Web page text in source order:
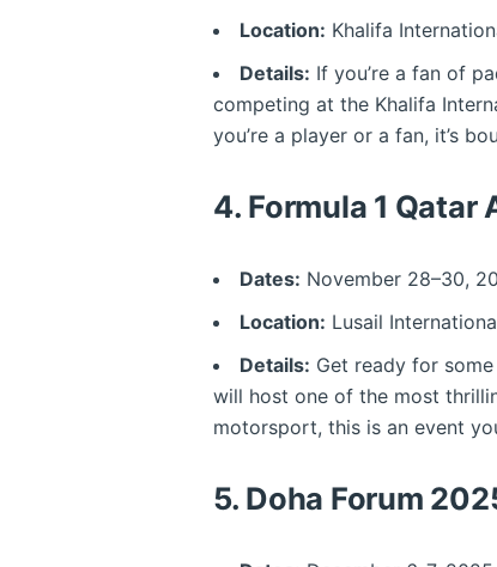
Location: Khalifa
Details: If you’re a fan of
competing at the Khalifa
you’re a player or a fan, it’s
4. Formula 1 Qatar
Dates: November 28–30,
Location: Lusail
Details: Get ready for
will host one of the most
motorsport, this is an event
5. Doha Forum